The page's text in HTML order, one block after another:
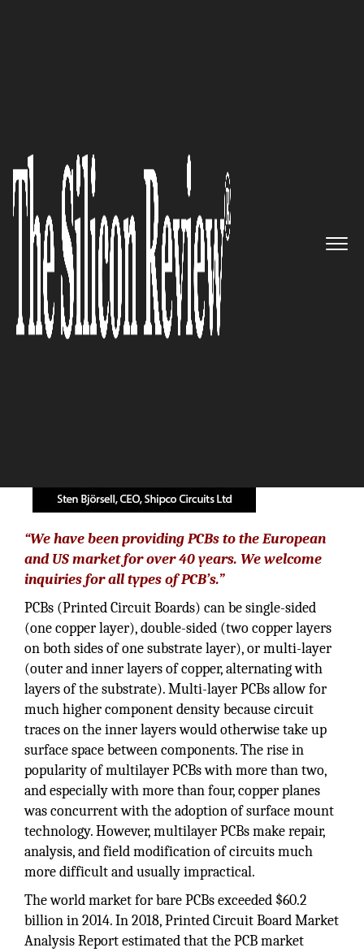
An Interview with Sten Björsell,
Shipco Circuits Ltd CEO: ‘If We
Cannot Do It, Often It Cannot Be
Done’
The Silicon Review
“We have been providing PCBs to the European
and US market for over 40 years. We welcome
inquiries for all types of PCB’s.”
PCBs (Printed Circuit Boards) can be single-sided
(one copper layer), double-sided (two copper layers
on both sides of one substrate layer), or multi-layer
(outer and inner layers of copper, alternating with
layers of the substrate). Multi-layer PCBs allow for
much higher component density because circuit
traces on the inner layers would otherwise take up
surface space between components. The rise in
popularity of multilayer PCBs with more than two,
and especially with more than four, copper planes
was concurrent with the adoption of surface mount
technology. However, multilayer PCBs make repair,
analysis, and field modification of circuits much
more difficult and usually impractical.
The world market for bare PCBs exceeded $60.2
billion in 2014. In 2018, Printed Circuit Board Market
Analysis Report estimated that the PCB market